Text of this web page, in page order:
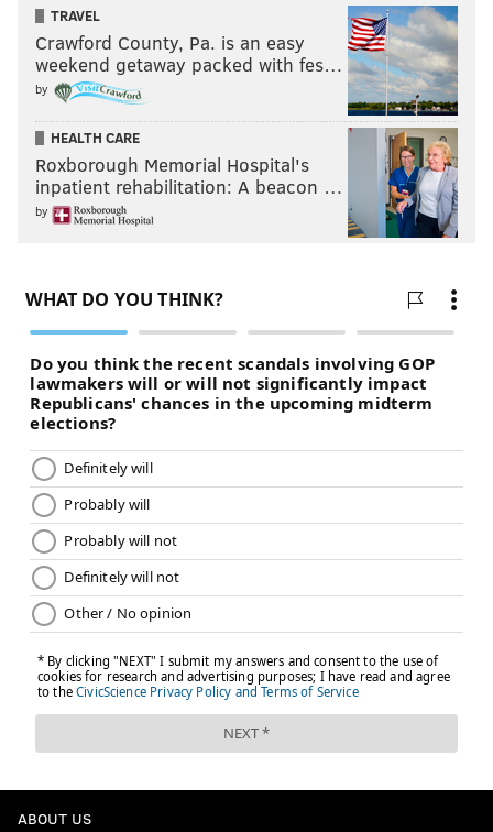
TRAVEL
Crawford County, Pa. is an easy
weekend getaway packed with fes…
by
HEALTH CARE
Roxborough Memorial Hospital's
inpatient rehabilitation: A beacon …
by
ABOUT US